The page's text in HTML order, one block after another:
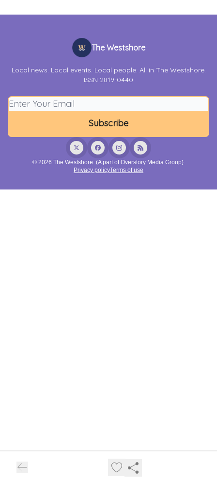
The Westshore
Local news. Local events. Local people. All in The Westshore.
ISSN 2819-0440
© 2026 The Westshore. (A part of Overstory Media Group).
Privacy policyTerms of use